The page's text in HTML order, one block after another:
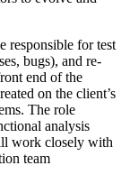
responsible for test
bugs), and re-
end of the
on the client’s
The role
analysis
work closely with
team